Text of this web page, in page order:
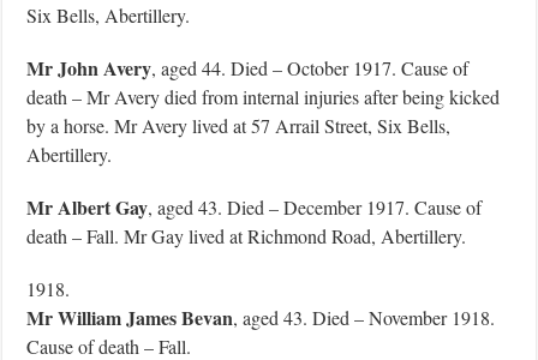
Six Bells, Abertillery.
Mr John Avery, aged 44. Died – October 1917. Cause of
death – Mr Avery died from internal injuries after being kicked
by a horse. Mr Avery lived at 57 Arrail Street, Six Bells,
Abertillery.
Mr Albert Gay, aged 43. Died – December 1917. Cause of
death – Fall. Mr Gay lived at Richmond Road, Abertillery.
1918.
Mr William James Bevan, aged 43. Died – November 1918.
Cause of death – Fall.